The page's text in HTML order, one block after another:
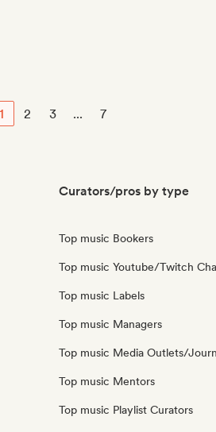
1 2 3 ... 7
Curators/pros by type
Top music Bookers
Top music Youtube/Twitch
Top music Labels
Top music Managers
Top music Media Outlets/
Top music Mentors
Top music Playlist Curators